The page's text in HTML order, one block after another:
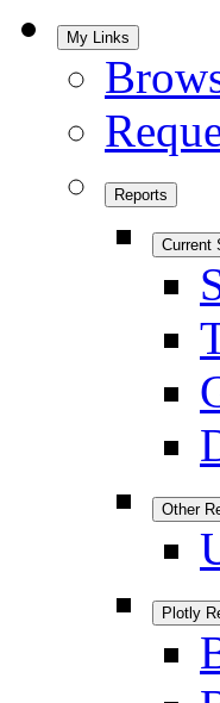
My Links
Reports
Current
Other
Plotly